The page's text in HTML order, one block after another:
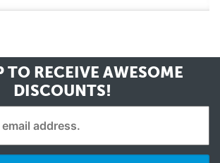
TO RECEIVE AWESOME
DISCOUNTS!